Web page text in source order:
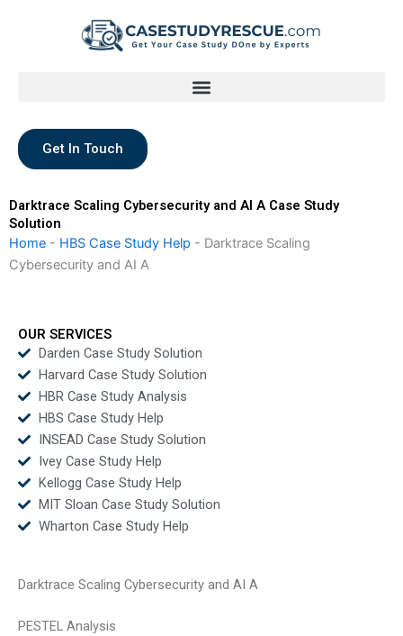
Get In Touch
Darktrace Scaling Cybersecurity and AI A Case Study
Solution
Home - HBS Case Study Help - Darktrace Scaling
Cybersecurity and AI A
OUR SERVICES
Darden Case Study Solution
Harvard Case Study Solution
HBR Case Study Analysis
HBS Case Study Help
INSEAD Case Study Solution
Ivey Case Study Help
Kellogg Case Study Help
MIT Sloan Case Study Solution
Wharton Case Study Help
Darktrace Scaling Cybersecurity and AI A
PESTEL Analysis